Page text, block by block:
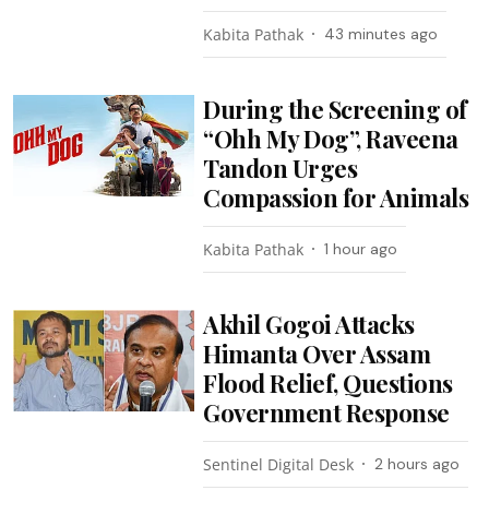
Kabita Pathak 43 minutes ago
During the Screening of
“Ohh My Dog”, Raveena
Tandon Urges
Compassion for Animals
Kabita Pathak 1 hour ago
Akhil Gogoi Attacks
Himanta Over Assam
Flood Relief, Questions
Government Response
Sentinel Digital Desk 2 hours ago